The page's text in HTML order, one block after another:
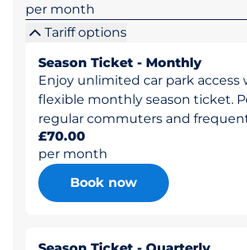
per month
Tariff options
Season Ticket - Monthly
Enjoy unlimited car park access
flexible monthly season ticket.
regular commuters and
£70.00
per month
Book now